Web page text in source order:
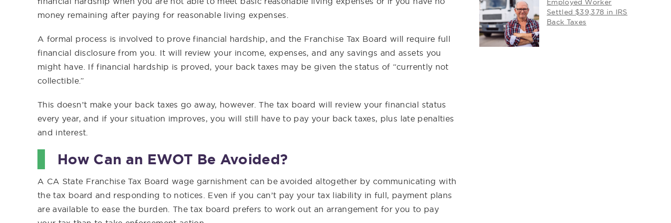
money remaining after paying for reasonable living expenses.
A formal process is involved to prove financial hardship, and the Franchise Tax Board will require full
financial disclosure from you. It will review your income, expenses, and any savings and assets you
might have. If financial hardship is proved, your back taxes may be given the status of “currently not
collectible.”
This doesn’t make your back taxes go away, however. The tax board will review your financial status
every year, and if your situation improves, you will still have to pay your back taxes, plus late penalties
and interest.
How Can an EWOT Be Avoided?
A CA State Franchise Tax Board wage garnishment can be avoided altogether by communicating with
the tax board and responding to notices. Even if you can’t pay your tax liability in full, payment plans
are available to ease the burden. The tax board prefers to work out an arrangement for you to pay
Employed Worker
Settled $39,378 in IRS
Back Taxes